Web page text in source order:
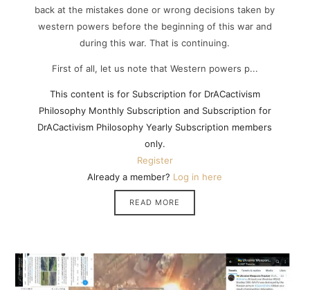
back at the mistakes done or wrong decisions taken by
western powers before the beginning of this war and
during this war. That is continuing.
First of all, let us note that Western powers p...
This content is for Subscription for DrACactivism
Philosophy Monthly Subscription and Subscription for
DrACactivism Philosophy Yearly Subscription members
only.
Register
Already a member? Log in here
READ MORE